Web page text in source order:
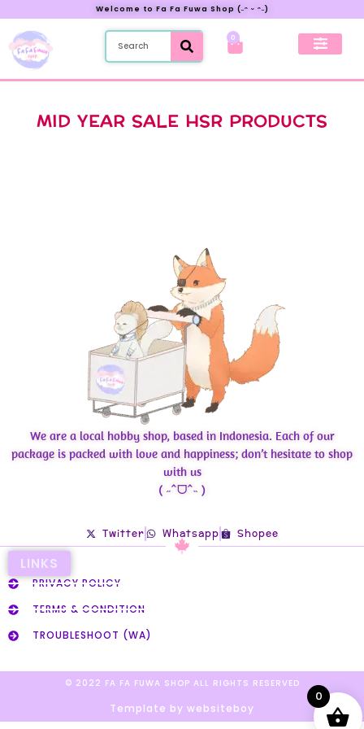
Welcome to Fa Fa Fuwa Shop (˶ᵔ ᵕ ᵔ˶)
0
MID YEAR SALE HSR PRODUCTS
We are a local hobby shop, based in Indonesia. Each of our
package is packed with love and happiness; don’t hesitate to shop
with us
( ˶ˆᗜˆ˵ )
Twitter Whatsapp Shopee
LINKS
PRIVACY POLICY
TERMS & CONDITION
TROUBLESHOOT (WA)
© 2022 FA FA FUWA SHOP ALL RIGHTS RESERVED​
Template by websiteboy
0